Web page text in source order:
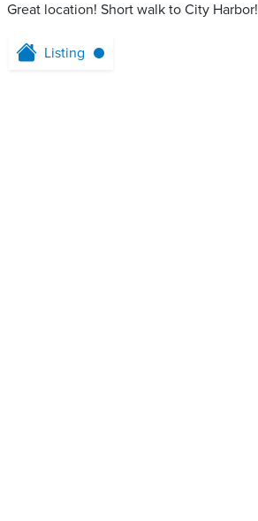
Great location! Short walk to City Harbor!
Listing